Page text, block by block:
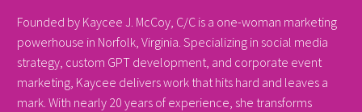
Founded by Kaycee J. McCoy, C/C is a one-woman marketing
powerhouse in Norfolk, Virginia. Specializing in social media
strategy, custom GPT development, and corporate event
marketing, Kaycee delivers work that hits hard and leaves a
mark. With nearly 20 years of experience, she transforms